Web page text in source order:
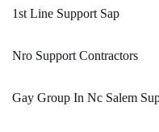
1st Line Support Sap
Nro Support Contractors
Gay Group In Nc Salem